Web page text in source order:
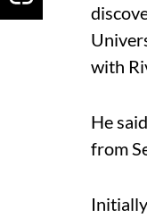
with
He
from